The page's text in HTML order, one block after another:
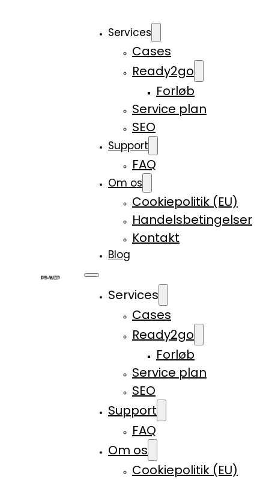
Services
Cases
Ready2go
Forløb
Service plan
SEO
Support
FAQ
Om os
Cookiepolitik (EU)
Handelsbetingelser
Kontakt
Blog
Services
Cases
Ready2go
Forløb
Service plan
SEO
Support
FAQ
Om os
Cookiepolitik (EU)